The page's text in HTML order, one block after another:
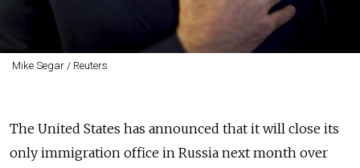
Mike Segar / Reuters
The United States has announced that it will close its
only immigration office in Russia next month over